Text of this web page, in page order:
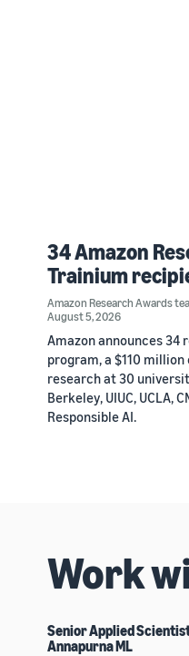
34 Amazon
Trainium
Amazon Research Awards
August 5, 2026
Amazon announces 34
program, a $110
research at 30
Berkeley, UIUC, UCLA,
Responsible AI.
Work
Senior Applied
Annapurna ML